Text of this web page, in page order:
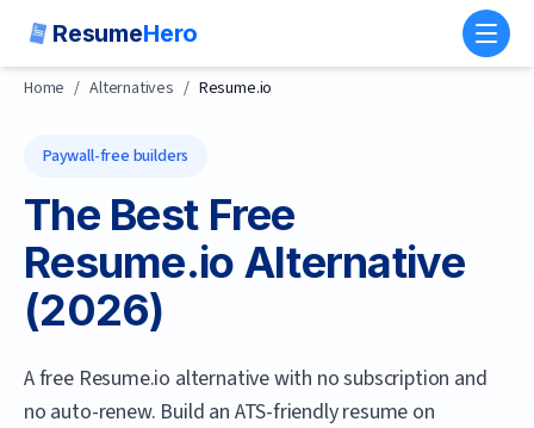
ResumeHero
Home / Alternatives / Resume.io
Paywall-free builders
The Best Free
Resume.io Alternative
(2026)
A free Resume.io alternative with no subscription and
no auto-renew. Build an ATS-friendly resume on